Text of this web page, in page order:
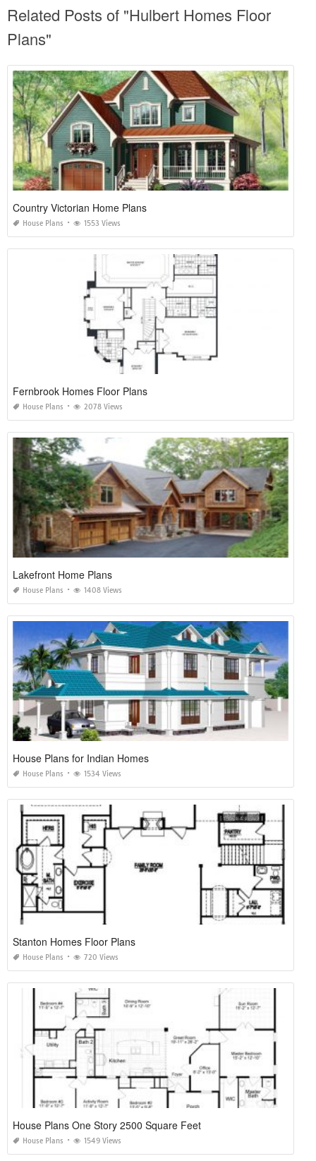
Related Posts of "Hulbert Homes Floor
Plans"
Country Victorian Home Plans
House Plans 1553 Views
Fernbrook Homes Floor Plans
House Plans 2078 Views
Lakefront Home Plans
House Plans 1408 Views
House Plans for Indian Homes
House Plans 1534 Views
Stanton Homes Floor Plans
House Plans 720 Views
House Plans One Story 2500 Square Feet
House Plans 1549 Views